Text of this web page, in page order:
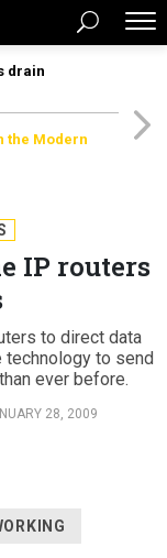
drain
the Modern
IP routers
to direct data
technology to send
ever before.
28, 2009